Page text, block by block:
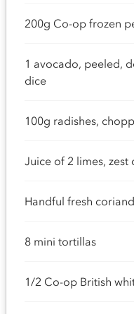
200g Co-op frozen
1 avocado, peeled,
dice
100g radishes,
Juice of 2 limes, zest
Handful fresh
8 mini tortillas
1/2 Co-op British